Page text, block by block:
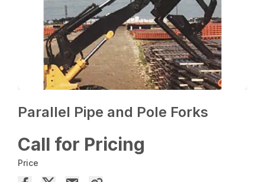
Parallel Pipe and Pole Forks
Call for Pricing
Price